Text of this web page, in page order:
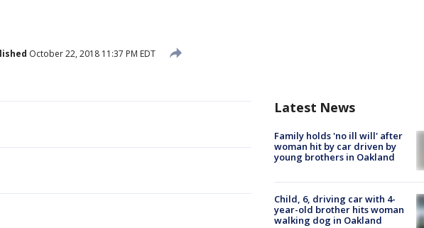
October 22, 2018 11:37 PM EDT
Latest News
Family holds 'no ill will' after
woman hit by car driven by
young brothers in Oakland
Child, 6, driving car with 4-
year-old brother hits woman
walking dog in Oakland